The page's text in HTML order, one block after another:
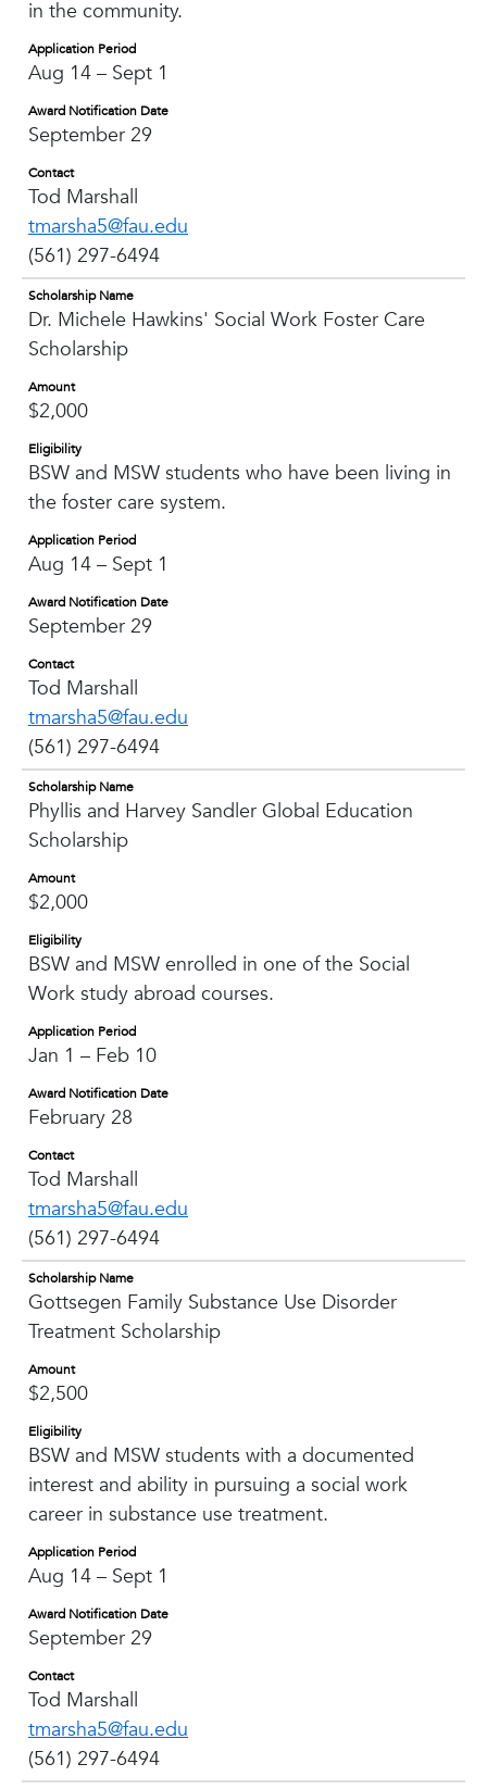
in the community.
Application Period
Aug 14 – Sept 1
Award Notification Date
September 29
Contact
Tod Marshall
tmarsha5@fau.edu
(561) 297-6494
Scholarship Name
Dr. Michele Hawkins' Social Work Foster Care
Scholarship
Amount
$2,000
Eligibility
BSW and MSW students who have been living in
the foster care system.
Application Period
Aug 14 – Sept 1
Award Notification Date
September 29
Contact
Tod Marshall
tmarsha5@fau.edu
(561) 297-6494
Scholarship Name
Phyllis and Harvey Sandler Global Education
Scholarship
Amount
$2,000
Eligibility
BSW and MSW enrolled in one of the Social
Work study abroad courses.
Application Period
Jan 1 – Feb 10
Award Notification Date
February 28
Contact
Tod Marshall
tmarsha5@fau.edu
(561) 297-6494
Scholarship Name
Gottsegen Family Substance Use Disorder
Treatment Scholarship
Amount
$2,500
Eligibility
BSW and MSW students with a documented
interest and ability in pursuing a social work
career in substance use treatment.
Application Period
Aug 14 – Sept 1
Award Notification Date
September 29
Contact
Tod Marshall
tmarsha5@fau.edu
(561) 297-6494